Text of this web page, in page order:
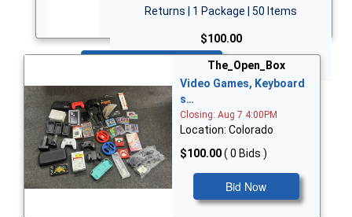
Returns | 1 Package | 50 Items
$100.00
The_Open_Box
Video Games, Keyboard
s…
Closing: Aug 7 4:00PM
Location: Colorado
$100.00( 0 Bids )
Bid Now